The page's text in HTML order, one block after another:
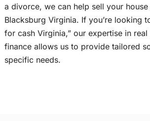
a divorce, we can help sell your
Blacksburg Virginia. If you’re looking
for cash Virginia,” our expertise in real
finance allows us to provide tailored
specific needs.